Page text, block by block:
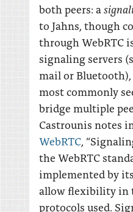
both peers: a
to Jahns, though
through WebRTC
signaling servers
mail or
most commonly
bridge multiple
Castrounis notes
WebRTC,
the WebRTC
implemented by
allow flexibility in
protocols used.